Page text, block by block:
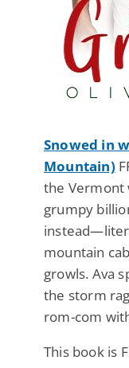
Snowed in
Mountain)
the Vermont
grumpy
mountain
growls. Ava
the storm
rom-com
This book is